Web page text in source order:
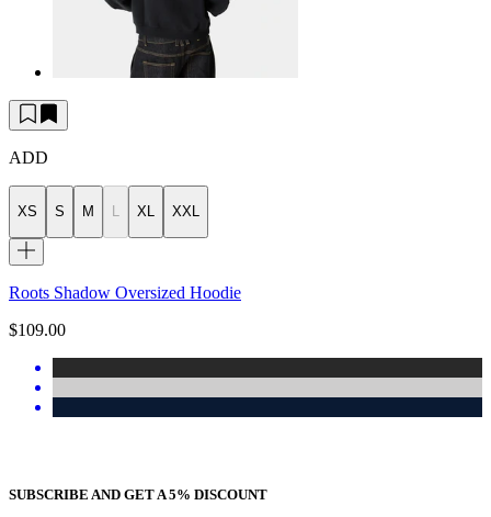
ADD
XS S M L XL XXL
Roots Shadow Oversized Hoodie
$109.00
SUBSCRIBE AND GET A 5% DISCOUNT